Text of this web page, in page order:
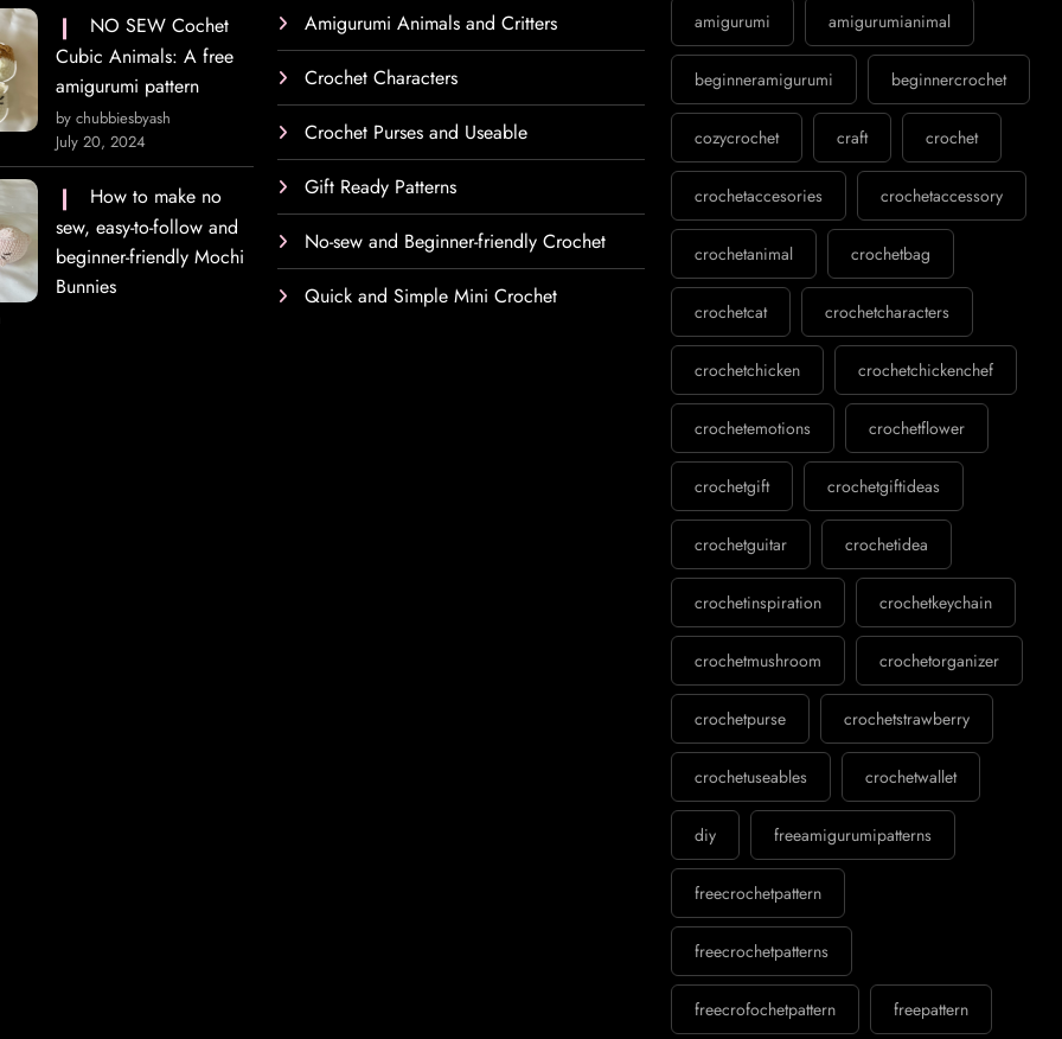
NO SEW Cochet
Cubic Animals: A free
amigurumi pattern
by chubbiesbyash
July 20, 2024
How to make no
sew, easy-to-follow and
beginner-friendly Mochi
Bunnies
Amigurumi Animals and Critters
Crochet Characters
Crochet Purses and Useable
Gift Ready Patterns
No-sew and Beginner-friendly Crochet
Quick and Simple Mini Crochet
amigurumi amigurumianimal
beginneramigurumi beginnercrochet
cozycrochet craft crochet
crochetaccesories crochetaccessory
crochetanimal crochetbag
crochetcat crochetcharacters
crochetchicken crochetchickenchef
crochetemotions crochetflower
crochetgift crochetgiftideas
crochetguitar crochetidea
crochetinspiration crochetkeychain
crochetmushroom crochetorganizer
crochetpurse crochetstrawberry
crochetuseables crochetwallet
diy freeamigurumipatterns
freecrochetpattern
freecrochetpatterns
freecrofochetpattern freepattern